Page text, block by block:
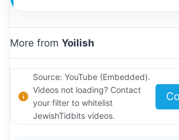
More from Yoilish
Source: YouTube (Embedded).
Videos not loading? Contact
your filter to whitelist
JewishTidbits videos.